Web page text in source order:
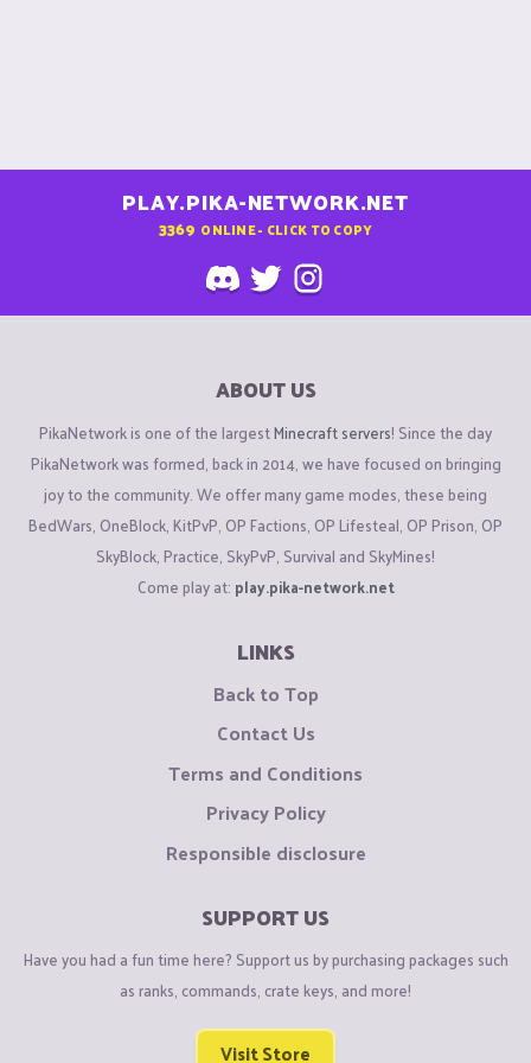
Found rule breakers?
HEREwith valid evidence. For faction reports,
instead.
Want to suggest something for the server?
Create a suggestionHERE. If your suggestion is in Top 3 for
the month, you will receive 2,500 gold.
prefix), you will receive 25-200 gold.
Enjoy your stay in the server.
Network!
PLAY.PIKA-NETWORK.NET
3369 ONLINE - CLICK TO COPY
ABOUT US
PikaNetwork is one of the largestMinecraft servers! Since the day
PikaNetwork was formed, back in 2014, we have focused on bringing
joy to the community. We offer many game modes, these being
BedWars, OneBlock, KitPvP, OP Factions, OP Lifesteal, OP Prison, OP
SkyBlock, Practice, SkyPvP, Survival and SkyMines!
Come play at: play.pika-network.net
LINKS
Back to Top
Contact Us
Terms and Conditions
Privacy Policy
Responsible disclosure
SUPPORT US
Have you had a fun time here? Support us by purchasing packages such
as ranks, commands, crate keys, and more!
Visit Store